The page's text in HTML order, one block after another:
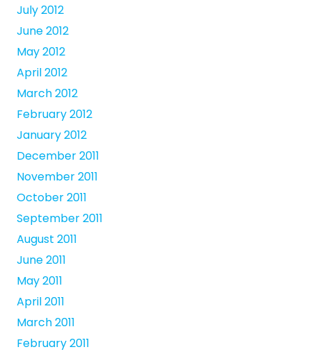
July 2012
June 2012
May 2012
April 2012
March 2012
February 2012
January 2012
December 2011
November 2011
October 2011
September 2011
August 2011
June 2011
May 2011
April 2011
March 2011
February 2011